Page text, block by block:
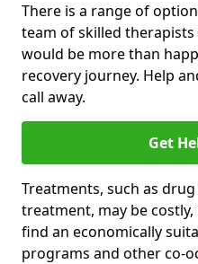
There is a range of
team of skilled
would be more than
recovery journey. Help
call away.
Get
Treatments, such as
treatment, may be
find an economically
programs and other co-